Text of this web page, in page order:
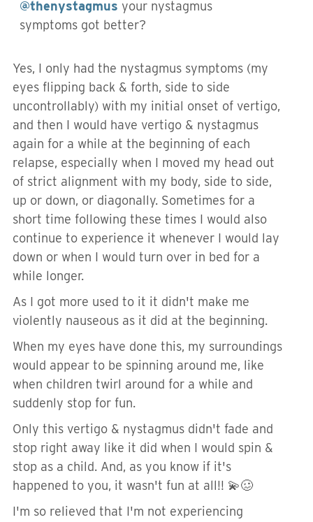
@thenystagmus your nystagmus
symptoms got better?
Yes, I only had the nystagmus symptoms (my
eyes flipping back & forth, side to side
uncontrollably) with my initial onset of vertigo,
and then I would have vertigo & nystagmus
again for a while at the beginning of each
relapse, especially when I moved my head out
of strict alignment with my body, side to side,
up or down, or diagonally. Sometimes for a
short time following these times I would also
continue to experience it whenever I would lay
down or when I would turn over in bed for a
while longer.
As I got more used to it it didn't make me
violently nauseous as it did at the beginning.
When my eyes have done this, my surroundings
would appear to be spinning around me, like
when children twirl around for a while and
suddenly stop for fun.
Only this vertigo & nystagmus didn't fade and
stop right away like it did when I would spin &
stop as a child. And, as you know if it's
happened to you, it wasn't fun at all!! 💫🥴
I'm so relieved that I'm not experiencing